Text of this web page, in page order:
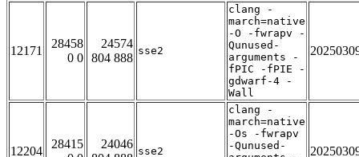
12171
28458
0 0
24574
804 888
sse2
clang -
march=native
-O -fwrapv -
Qunused-
arguments -
fPIC -fPIE -
gdwarf-4 -
Wall
12204
28415
24046
sse2
clang -
march=native
-Os -fwrapv
-Qunused-